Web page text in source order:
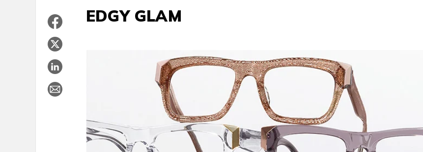
EDGY GLAM